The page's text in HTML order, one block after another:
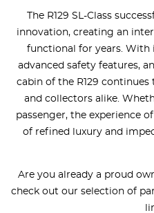
The R129 SL-Class
innovation, creating an
functional for years.
advanced safety features,
cabin of the R129
and collectors alike.
passenger, the experience
of refined luxury and
Are you already a proud
check out our selection of